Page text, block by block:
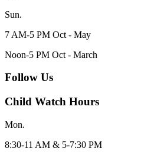
Sun.
7 AM-5 PM Oct - May
Noon-5 PM Oct - March
Follow Us
Child Watch Hours
Mon.
8:30-11 AM & 5-7:30 PM